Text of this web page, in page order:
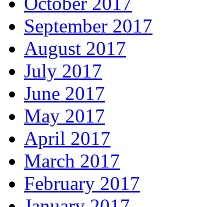
September 2017
August 2017
July 2017
June 2017
May 2017
April 2017
March 2017
February 2017